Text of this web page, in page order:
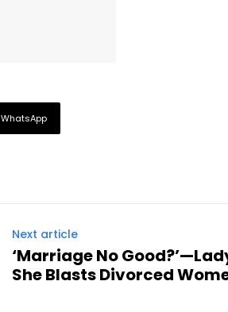
WhatsApp
Next article
‘Marriage No
She Blasts Divorced